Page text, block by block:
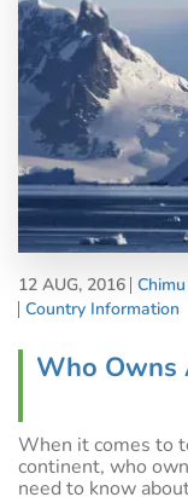
12 AUG, 2016 Chimu
Country Information
Who Owns
When it comes to
continent, who
need to know